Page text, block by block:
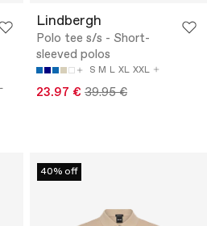
Lindbergh
Polo tee s/s - Short-
sleeved polos
S M L XL XXL
23.97 € 39.95 €
40% off